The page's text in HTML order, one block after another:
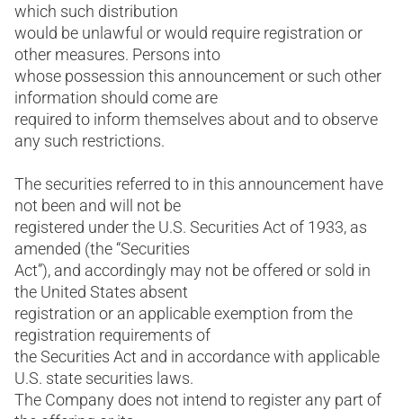
which such distribution
would be unlawful or would require registration or
other measures. Persons into
whose possession this announcement or such other
information should come are
required to inform themselves about and to observe
any such restrictions.
The securities referred to in this announcement have
not been and will not be
registered under the U.S. Securities Act of 1933, as
amended (the “Securities
Act”), and accordingly may not be offered or sold in
the United States absent
registration or an applicable exemption from the
registration requirements of
the Securities Act and in accordance with applicable
U.S. state securities laws.
The Company does not intend to register any part of